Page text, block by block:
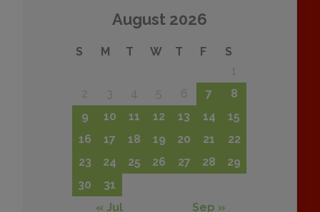
August 2026
S M T W T F
S
1
2
3 4 5 6 7
8
9
10 11 12 13 14
15
16
17 18 19 20 21
22
23
24 25 26 27 28
29
30
31
« Jul
Sep »